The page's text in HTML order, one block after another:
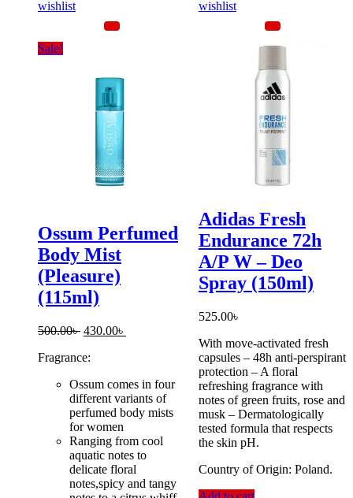
wishlist
Sale!
Ossum Perfumed
Body Mist
(Pleasure)
(115ml)
500.00৳ Original
was:
430.00৳
Fragrance:
Ossum comes in four
different variants of
perfumed body mists
for women
Ranging from cool
aquatic notes to
delicate floral
notes,spicy and tangy
wishlist
Adidas Fresh
Endurance 72h
A/P W – Deo
Spray (150ml)
525.00৳
With move-activated fresh
capsules – 48h anti-perspirant
protection – A floral
refreshing fragrance with
notes of green fruits, rose and
musk – Dermatologically
tested formula that respects
the skin pH.
Country of Origin: Poland.